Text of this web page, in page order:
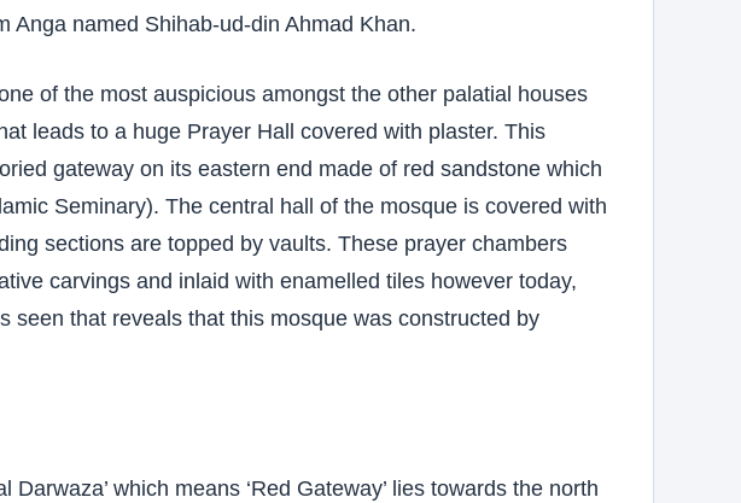
Anga named Shihab-ud-din Ahmad Khan.
of the most auspicious amongst the other palatial houses
leads to a huge Prayer Hall covered with plaster. This
gateway on its eastern end made of red sandstone which
Seminary). The central hall of the mosque is covered with
sections are topped by vaults. These prayer chambers
carvings and inlaid with enamelled tiles however today,
seen that reveals that this mosque was constructed by
which means ‘Red Gateway’ lies towards the north